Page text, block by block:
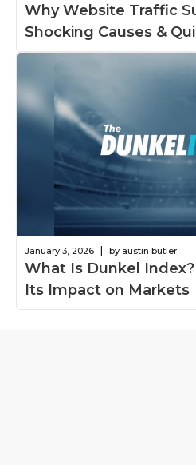
Why Website Traffic
Shocking Causes &
January 3, 2026 | by austin butler
What Is Dunkel
Its Impact on Markets